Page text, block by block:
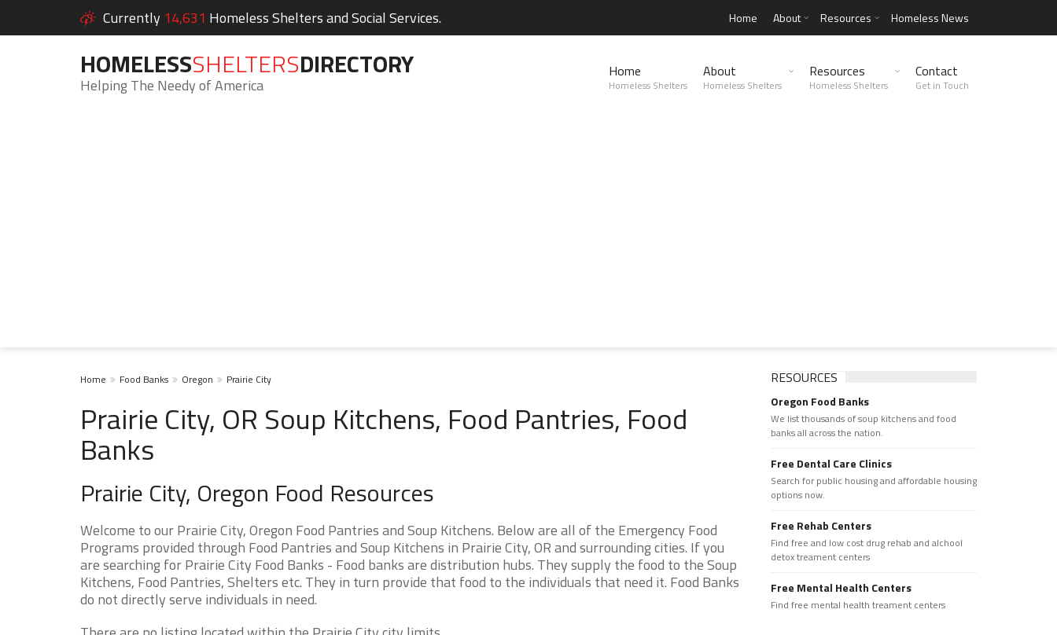
Currently 14,631 Homeless Shelters and Social Services. Home About Resources Homeless News
HOMELESSSHELTERSDIRECTORY
Helping The Needy of America
Home
Homeless Shelters
About
Homeless Shelters
Resources
Homeless Shelters
Contact
Get in Touch
Home Food Banks Oregon Prairie City
Prairie City, OR Soup Kitchens, Food Pantries, Food
Banks
Prairie City, Oregon Food Resources
Welcome to our Prairie City, Oregon Food Pantries and Soup Kitchens. Below are all of the Emergency Food
Programs provided through Food Pantries and Soup Kitchens in Prairie City, OR and surrounding cities. If you
are searching for Prairie City Food Banks - Food banks are distribution hubs. They supply the food to the Soup
Kitchens, Food Pantries, Shelters etc. They in turn provide that food to the individuals that need it. Food Banks
do not directly serve individuals in need.
RESOURCES
Oregon Food Banks
We list thousands of soup kitchens and food
banks all across the nation.
Free Dental Care Clinics
Search for public housing and affordable housing
options now.
Free Rehab Centers
Find free and low cost drug rehab and alchool
detox treament centers
Free Mental Health Centers
Find free mental health treament centers